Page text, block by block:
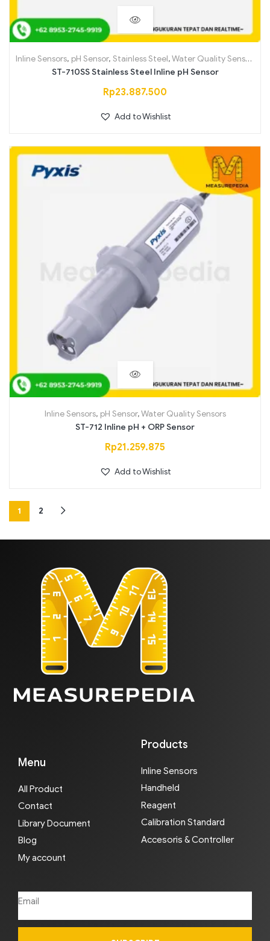
Inline Sensors, pH Sensor, Stainless Steel,Water Quality Sensors
ST-710SS Stainless Steel Inline pH Sensor
Rp23.887.500
Add to Wishlist
Inline Sensors, pH Sensor,Water Quality Sensors
ST-712 Inline pH + ORP Sensor
Rp21.259.875
Add to Wishlist
1 2
Menu
All Product
Contact
Library Document
Blog
My account
Products
Inline Sensors
Handheld
Reagent
Calibration Standard
Accesoris & Controller